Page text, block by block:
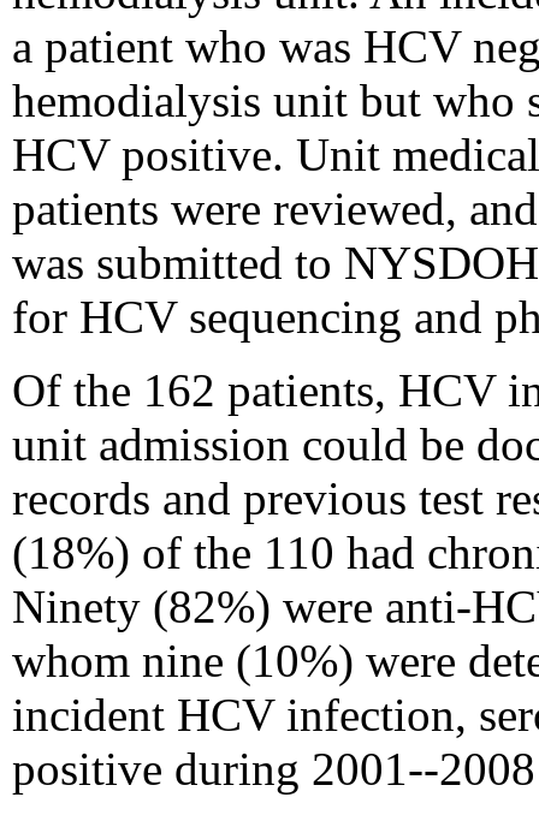
a patient who was HCV
hemodialysis unit but who
HCV positive. Unit
patients were reviewed,
was submitted to
for HCV sequencing and
Of the 162 patients, HCV
unit admission could be
records and previous test
(18%) of the 110 had
Ninety (82%) were anti-
whom nine (10%) were
incident HCV infection,
positive during 2001--